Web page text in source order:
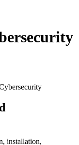
installation,